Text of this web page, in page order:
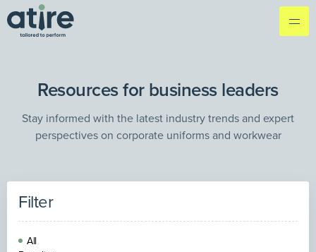
Resources for business leaders
Stay informed with the latest industry trends and expert
perspectives on corporate uniforms and workwear
Filter
All